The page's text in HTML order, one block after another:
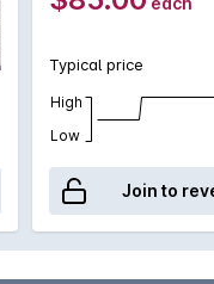
Typical price
High
Low
Join to